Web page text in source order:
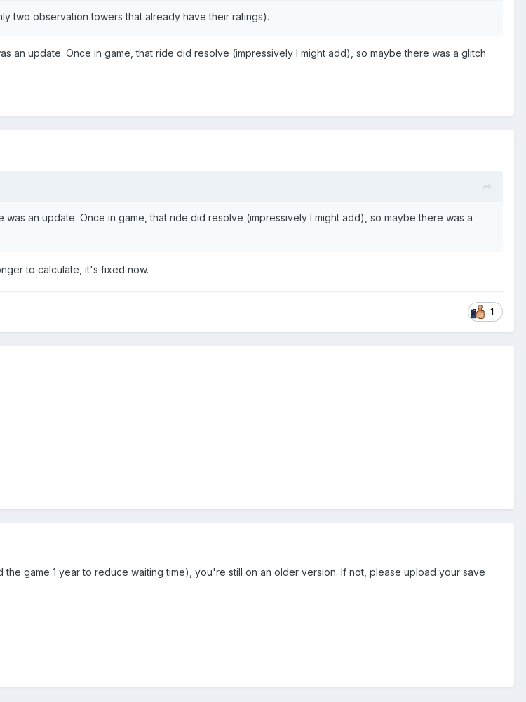
two observation towers that already have their ratings).
an update. Once in game, that ride did resolve (impressively I might add), so maybe there was a glitch
was an update. Once in game, that ride did resolve (impressively I might add), so maybe there was a
to calculate, it's fixed now.
1
game 1 year to reduce waiting time), you're still on an older version. If not, please upload your save